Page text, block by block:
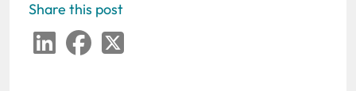
Share this post
LinkedInFacebook